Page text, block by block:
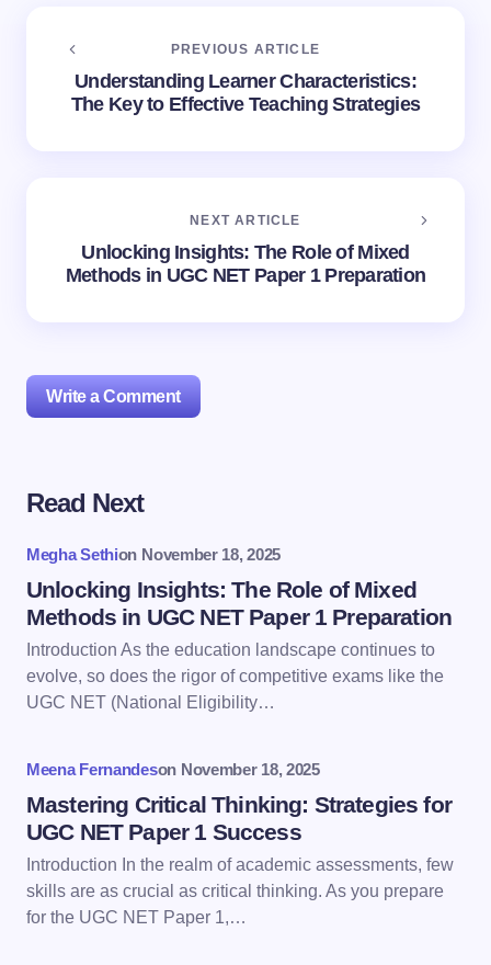
PREVIOUS ARTICLE
Understanding Learner Characteristics:
The Key to Effective Teaching Strategies
NEXT ARTICLE
Unlocking Insights: The Role of Mixed
Methods in UGC NET Paper 1 Preparation
Write a Comment
Your email address will not be published.
Name *
Email *
Save my name and email in this browser for the
next time I comment.
Read Next
Megha Sethion November 18, 2025
Unlocking Insights: The Role of Mixed
Methods in UGC NET Paper 1 Preparation
Introduction As the education landscape continues to
evolve, so does the rigor of competitive exams like the
UGC NET (National Eligibility…
Meena Fernandeson November 18, 2025
Mastering Critical Thinking: Strategies for
UGC NET Paper 1 Success
Introduction In the realm of academic assessments, few
skills are as crucial as critical thinking. As you prepare
for the UGC NET Paper 1,…